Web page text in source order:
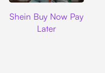
Shein Buy Now Pay
Later